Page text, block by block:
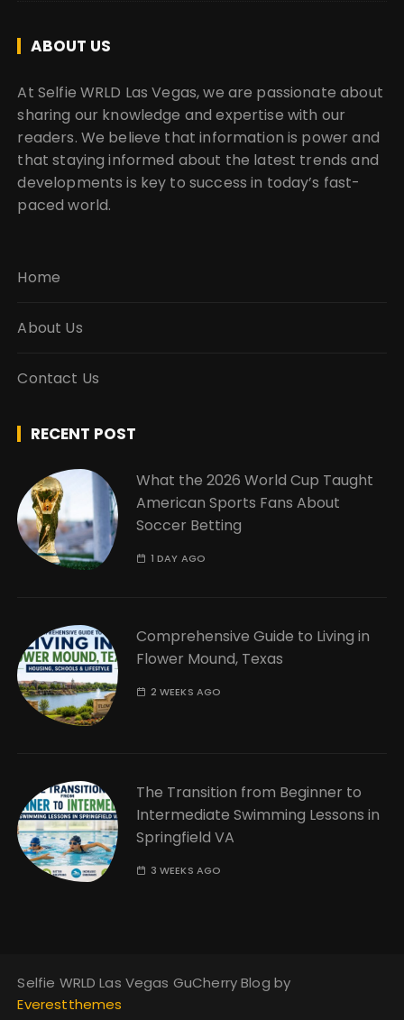
ABOUT US
At Selfie WRLD Las Vegas, we are passionate about
sharing our knowledge and expertise with our
readers. We believe that information is power and
that staying informed about the latest trends and
developments is key to success in today’s fast-
paced world.
Home
About Us
Contact Us
RECENT POST
What the 2026 World Cup Taught
American Sports Fans About
Soccer Betting
1 DAY AGO
Comprehensive Guide to Living in
Flower Mound, Texas
2 WEEKS AGO
The Transition from Beginner to
Intermediate Swimming Lessons in
Springfield VA
3 WEEKS AGO
Selfie WRLD Las Vegas GuCherry Blog by
Everestthemes